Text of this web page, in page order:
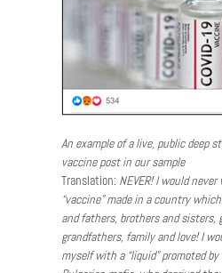
An example of a live, public deep
vaccine post in our sample
Translation: NEVER! I would
“vaccine” made in a country
and fathers, brothers and sisters,
grandfathers, family and love! I
myself with a “liquid” promoted by